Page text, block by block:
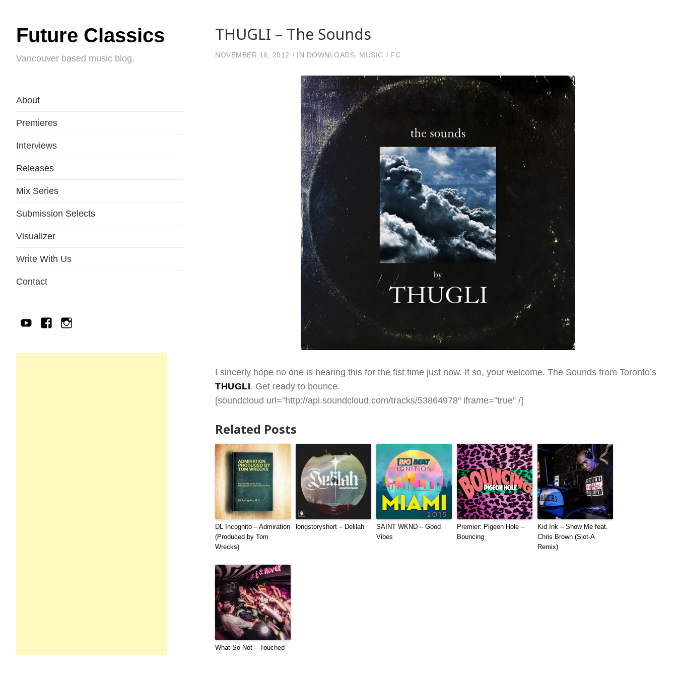
Future Classics
Vancouver based music blog.
About
Premieres
Interviews
Releases
Mix Series
Submission Selects
Visualizer
Write With Us
Contact
YouTubeFacebook
IG
THUGLI – The Sounds
NOVEMBER 16, 2012 IN DOWNLOADS MUSIC FC
I sincerly hope no one is hearing this for the fist time just now. If so, your welcome. The Sounds from Toronto’s
THUGLI. Get ready to bounce.
[soundcloud url=”http://api.soundcloud.com/tracks/53864978″ iframe=”true” /]
Related Posts
DL Incognito – Admiration
(Produced by Tom
Wrecks)
longstoryshort – Delilah
SAINT WKND – Good
Vibes
Premier: Pigeon Hole –
Bouncing
Kid Ink – Show Me feat.
Chris Brown (Slot-A
Remix)
What So Not – Touched